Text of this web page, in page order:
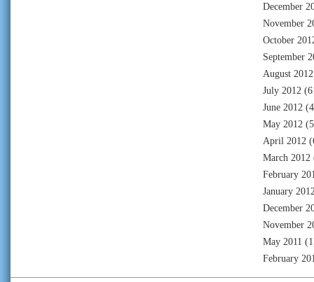
December
November
October
September
August 2012
July 2012
June 2012
May 2012
April 2012
March 2012
February
January
December
November
May 2011
February